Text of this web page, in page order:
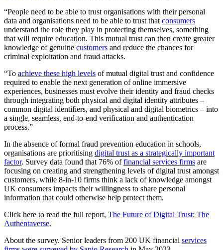
“People need to be able to trust organisations with their personal
data and organisations need to be able to trust thatconsumers
understand the role they play in protecting themselves, something
that will require education. This mutual trust can then create greater
knowledge of genuine customers and reduce the chances for
criminal exploitation and fraud attacks.
“To achieve these high levels of mutual digital trust and confidence
required to enable the next generation of online immersive
experiences, businesses must evolve their identity and fraud checks
through integrating both physical and digital identity attributes –
common digital identifiers, and physical and digital biometrics – into
a single, seamless, end-to-end verification and authentication
process.”
In the absence of formal fraud prevention education in schools,
organisations are prioritising digital trust as a strategically important
factor. Survey data found that 76% offinancial services firms are
focusing on creating and strengthening levels of digital trust amongst
customers, while 8-in-10 firms think a lack of knowledge amongst
UK consumers impacts their willingness to share personal
information that could otherwise help protect them.
Click here to read the full report, The Future of Digital Trust: The
Authentaverse.
About the survey. Senior leaders from 200 UK financial services